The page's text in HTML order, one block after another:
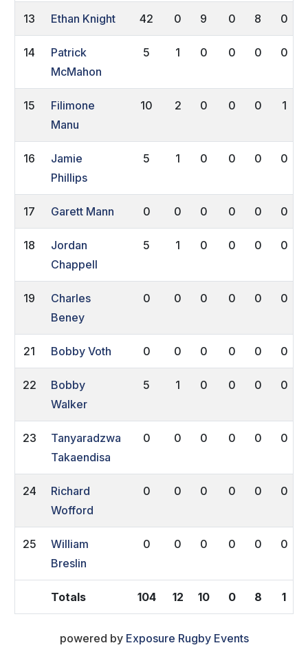
13 Ethan Knight 42 0 9 0 8 0
14
Patrick
McMahon
5 1 0 0 0 0
15
Filimone
Manu
10 2 0 0 0 1
16
Jamie
Phillips
5 1 0 0 0 0
17 Garett Mann 0 0 0 0 0 0
18
Jordan
Chappell
5 1 0 0 0 0
19
Charles
Beney
0 0 0 0 0 0
21 Bobby Voth 0 0 0 0 0 0
22
Bobby
Walker
5 1 0 0 0 0
23
Tanyaradzwa
Takaendisa
0 0 0 0 0 0
24
Richard
Wofford
0 0 0 0 0 0
25
William
Breslin
0 0 0 0 0 0
Totals 104 12 10 0 8 1
powered by Exposure Rugby Events